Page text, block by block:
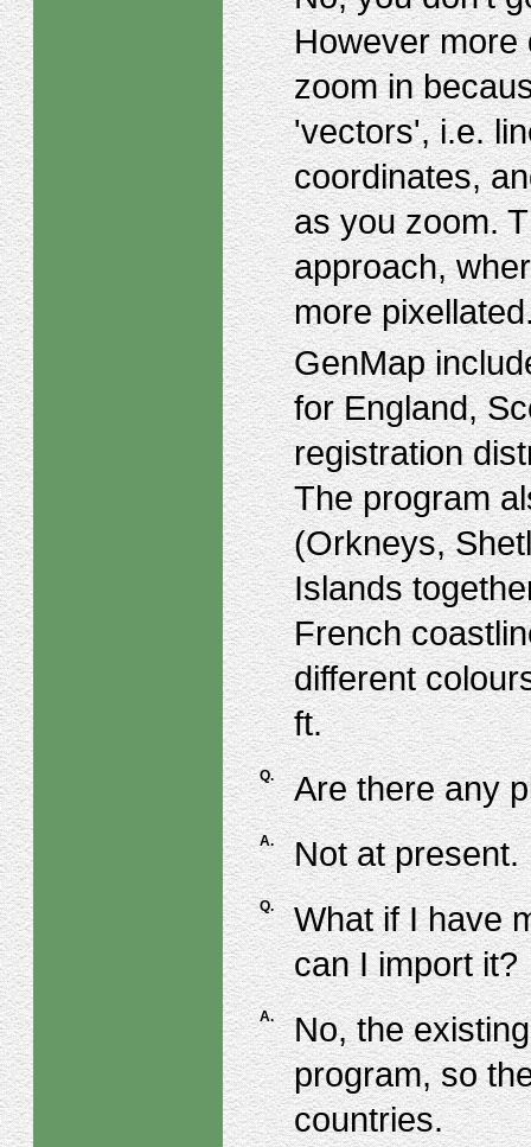
However more
zoom in
'vectors', i.e.
coordinates,
as you zoom.
approach,
more
GenMap
for England,
registration
The program
(Orkneys,
Islands
French
different
ft.
Q. Are there any
A. Not at present.
Q.
What if I have
can I import it?
A.
No, the
program, so
countries.